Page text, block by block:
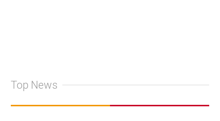
Top News